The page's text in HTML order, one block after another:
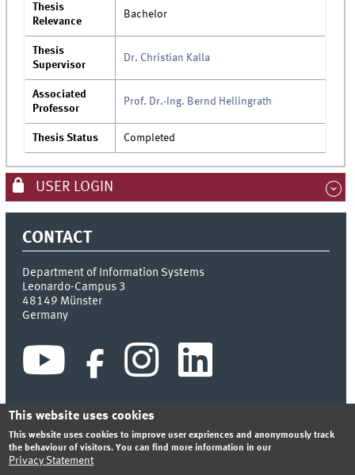
Thesis
Relevance
Bachelor
Thesis
Supervisor
Dr. Christian Kalla
Associated
Professor
Prof. Dr.-Ing. Bernd Hellingrath
Thesis Status Completed
USER LOGIN
CONTACT
Department of Information Systems
Leonardo-Campus 3
48149 Münster
Germany
INDEX SITEMAP CONTACT LOGIN
LEGAL NOTICE
PRIVACY STATEMENT
This website uses cookies
This website uses cookies to improve user expriences and anonymously track
the behaviour of visitors. You can find more information in our
Privacy Statement